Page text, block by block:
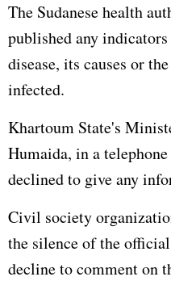
The Sudanese health
published any
disease, its causes or
infected.
Khartoum State's
Humaida, in a
declined to give any
Civil society
the silence of the
decline to comment on